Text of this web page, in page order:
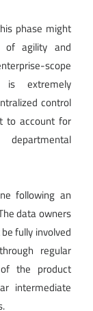
phase might
of agility and
scope
is extremely
control
to account for
following an
data owners
fully involved
regular
the product
intermediate